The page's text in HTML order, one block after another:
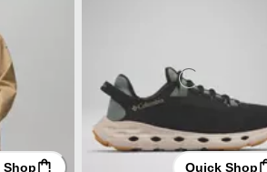
Shop Quick Shop